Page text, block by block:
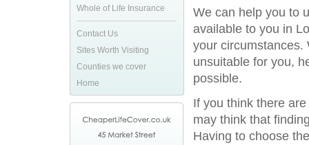
Whole of Life Insurance
Contact Us
Sites Worth Visiting
Counties we cover
Home
We can help you to
available to you in
your circumstances.
unsuitable for you,
possible.
If you think there
may think that
Having to choose